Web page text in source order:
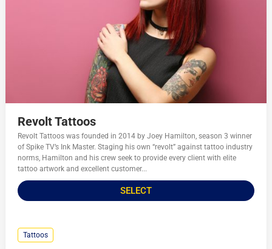
Revolt Tattoos
Revolt Tattoos was founded in 2014 by Joey Hamilton, season 3 winner
of Spike TV’s Ink Master. Staging his own “revolt” against tattoo industry
norms, Hamilton and his crew seek to provide every client with elite
tattoo artwork and excellent customer...
SELECT
Tattoos